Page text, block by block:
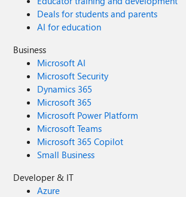
Deals for students and parents
AI for education
Business
Microsoft AI
Microsoft Security
Dynamics 365
Microsoft 365
Microsoft Power Platform
Microsoft Teams
Microsoft 365 Copilot
Small Business
Developer & IT
Azure